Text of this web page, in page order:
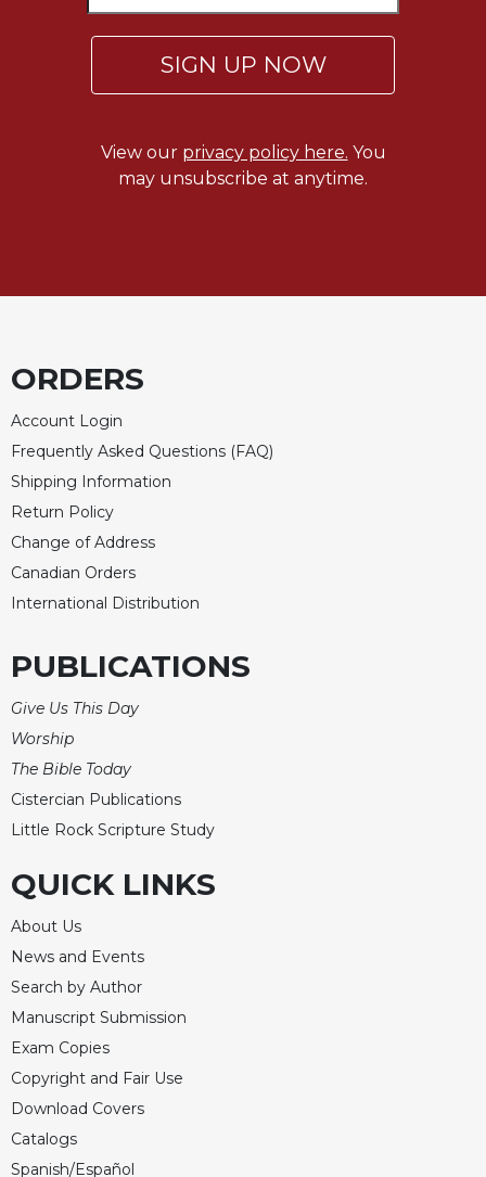
Monasticism
and
Lectio
Studies
Monastic
Interreligious
Dialogue
Oblates
Monasticism
Thomas
Merton
Religious
Life/Discipleship
Periodicals
Give
This
Day
Worship
The
Bible
Today
Cistercian
Studies
Quarterly
Leaf
Lectionary
SIGN UP NOW
View our privacy policy here. You
may unsubscribe at anytime.
ORDERS
Account Login
Frequently Asked Questions (FAQ)
Shipping Information
Return Policy
Change of Address
Canadian Orders
International Distribution
PUBLICATIONS
Give Us This Day
Worship
The Bible Today
Cistercian Publications
Little Rock Scripture Study
QUICK LINKS
About Us
News and Events
Search by Author
Manuscript Submission
Exam Copies
Copyright and Fair Use
Download Covers
Catalogs
Spanish/Español